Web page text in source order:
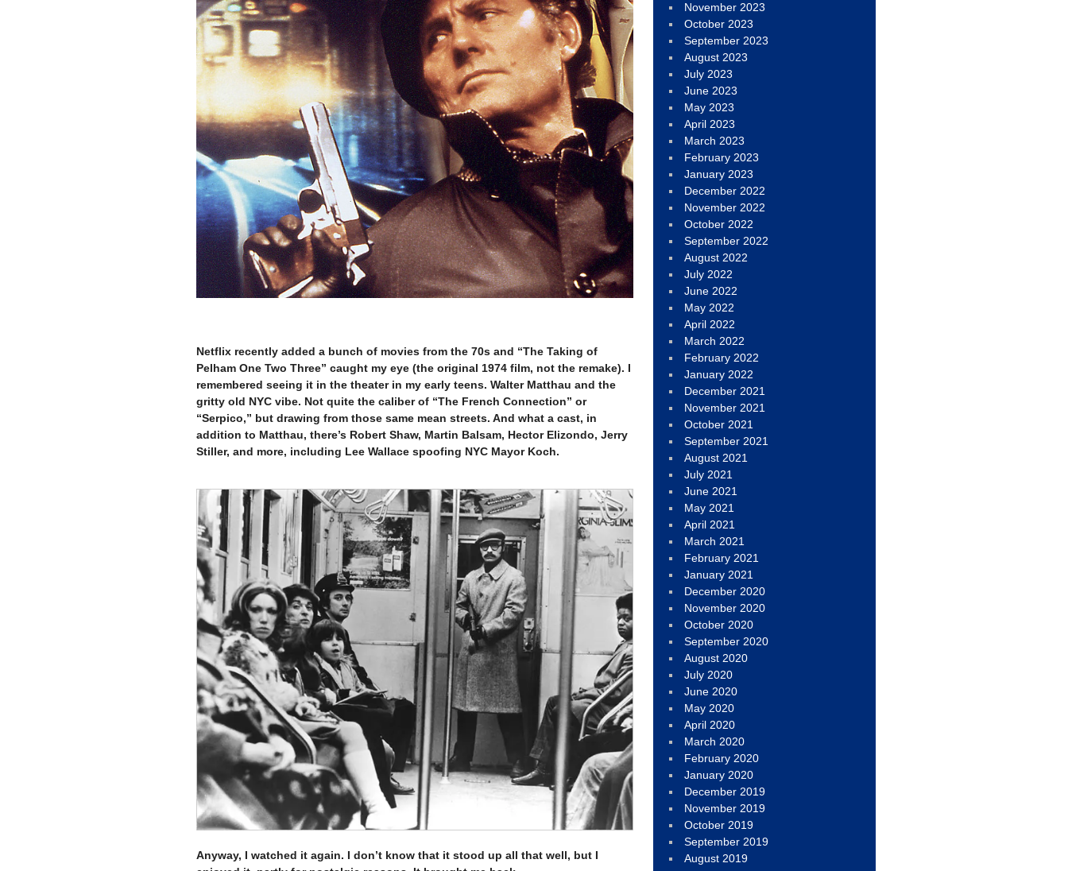
Netflix recently added a bunch of movies from the 70s and “The Taking of
Pelham One Two Three” caught my eye (the original 1974 film, not the remake). I
remembered seeing it in the theater in my early teens. Walter Matthau and the
gritty old NYC vibe. Not quite the caliber of “The French Connection” or
“Serpico,” but drawing from those same mean streets. And what a cast, in
addition to Matthau, there’s Robert Shaw, Martin Balsam, Hector Elizondo, Jerry
Stiller, and more, including Lee Wallace spoofing NYC Mayor Koch.
Anyway, I watched it again. I don’t know that it stood up all that well, but I
November 2023
October 2023
September 2023
August 2023
July 2023
June 2023
May 2023
April 2023
March 2023
February 2023
January 2023
December 2022
November 2022
October 2022
September 2022
August 2022
July 2022
June 2022
May 2022
April 2022
March 2022
February 2022
January 2022
December 2021
November 2021
October 2021
September 2021
August 2021
July 2021
June 2021
May 2021
April 2021
March 2021
February 2021
January 2021
December 2020
November 2020
October 2020
September 2020
August 2020
July 2020
June 2020
May 2020
April 2020
March 2020
February 2020
January 2020
December 2019
November 2019
October 2019
September 2019
August 2019